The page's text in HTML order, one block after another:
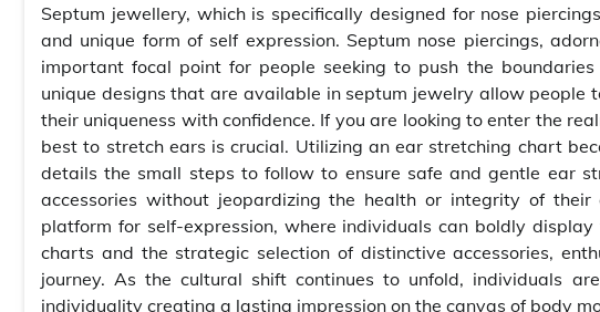
Septum jewellery, which is specifically designed for nose
and unique form of self expression. Septum nose piercings,
important focal point for people seeking to push the
unique designs that are available in septum jewelry allow
their uniqueness with confidence. If you are looking to enter the
best to stretch ears is crucial. Utilizing an ear stretching chart
details the small steps to follow to ensure safe and gentle ear
accessories without jeopardizing the health or integrity of
platform for self-expression, where individuals can boldly
charts and the strategic selection of distinctive accessories,
journey. As the cultural shift continues to unfold, individuals
individuality creating a lasting impression on the canvas of body